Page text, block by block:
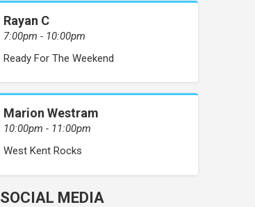
Rayan C
7:00pm - 10:00pm
Ready For The Weekend
Marion Westram
10:00pm - 11:00pm
West Kent Rocks
SOCIAL MEDIA